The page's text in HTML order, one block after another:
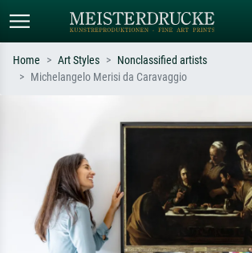
e.g. Monet, Starry Night,
Impressionism, Hokusai wave, nude.
Describe
meadow,
oil painting,
Home Art Styles
Nonclassified artists
Michelangelo Merisi da Caravaggio